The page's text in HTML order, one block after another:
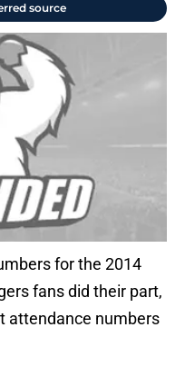
source
for the 2014
fans did their part,
attendance numbers